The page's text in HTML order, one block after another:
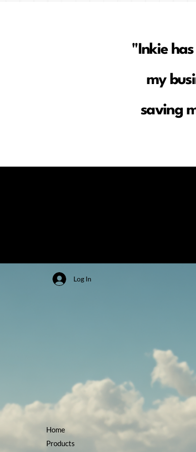
"Inkie
my
saving
Log In
Home
Products